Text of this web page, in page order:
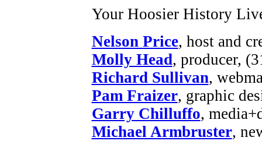
Your Hoosier History
Nelson Price, host and
Molly Head, producer,
Richard Sullivan,
Pam Fraizer, graphic
Garry Chilluffo,
Michael Armbruster,